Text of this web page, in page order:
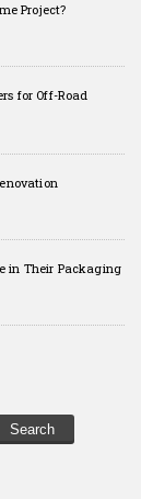
Project?
for Off-Road
in Their Packaging